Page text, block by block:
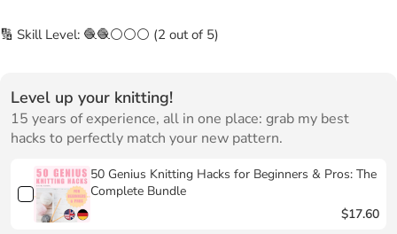
🔢 Skill Level: 🧶🧶⚪⚪⚪ (2 out of 5)
Level up your knitting!
15 years of experience, all in one place: grab my best
hacks to perfectly match your new pattern.
50 Genius Knitting Hacks for Beginners & Pros: The
Complete Bundle
$17.60